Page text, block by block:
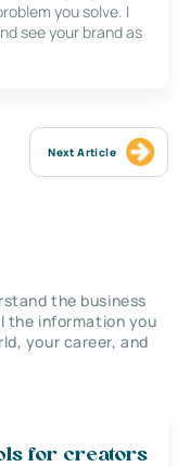
you solve. I
see your brand as
Next Article
the business
the information you
your career, and
for creators